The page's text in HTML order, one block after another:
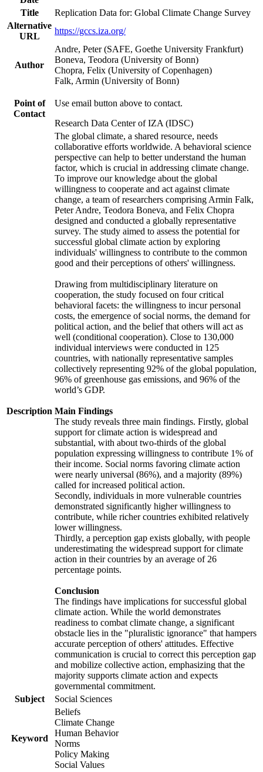
Title
Replication Data for: Global Climate Change Survey
Alternative
URL
https://gccs.iza.org/
Author
Andre, Peter (SAFE, Goethe University Frankfurt)
Boneva, Teodora (University of Bonn)
Chopra, Felix (University of Copenhagen)
Falk, Armin (University of Bonn)
Point of
Contact
Use email button above to contact.
Research Data Center of IZA (IDSC)
Description
The global climate, a shared resource, needs
collaborative efforts worldwide. A behavioral science
perspective can help to better understand the human
factor, which is crucial in addressing climate change.
To improve our knowledge about the global
willingness to cooperate and act against climate
change, a team of researchers comprising Armin Falk,
Peter Andre, Teodora Boneva, and Felix Chopra
designed and conducted a globally representative
survey. The study aimed to assess the potential for
successful global climate action by exploring
individuals' willingness to contribute to the common
good and their perceptions of others' willingness.
Drawing from multidisciplinary literature on
cooperation, the study focused on four critical
behavioral facets: the willingness to incur personal
costs, the emergence of social norms, the demand for
political action, and the belief that others will act as
well (conditional cooperation). Close to 130,000
individual interviews were conducted in 125
countries, with nationally representative samples
collectively representing 92% of the global population,
96% of greenhouse gas emissions, and 96% of the
world’s GDP.
Main Findings
The study reveals three main findings. Firstly, global
support for climate action is widespread and
substantial, with about two-thirds of the global
population expressing willingness to contribute 1% of
their income. Social norms favoring climate action
were nearly universal (86%), and a majority (89%)
called for increased political action.
Secondly, individuals in more vulnerable countries
demonstrated significantly higher willingness to
contribute, while richer countries exhibited relatively
lower willingness.
Thirdly, a perception gap exists globally, with people
underestimating the widespread support for climate
action in their countries by an average of 26
percentage points.
Conclusion
The findings have implications for successful global
climate action. While the world demonstrates
readiness to combat climate change, a significant
obstacle lies in the "pluralistic ignorance" that hampers
accurate perception of others' attitudes. Effective
communication is crucial to correct this perception gap
and mobilize collective action, emphasizing that the
majority supports climate action and expects
governmental commitment.
Subject
Social Sciences
Keyword
Beliefs
Climate Change
Human Behavior
Norms
Policy Making
Social Values